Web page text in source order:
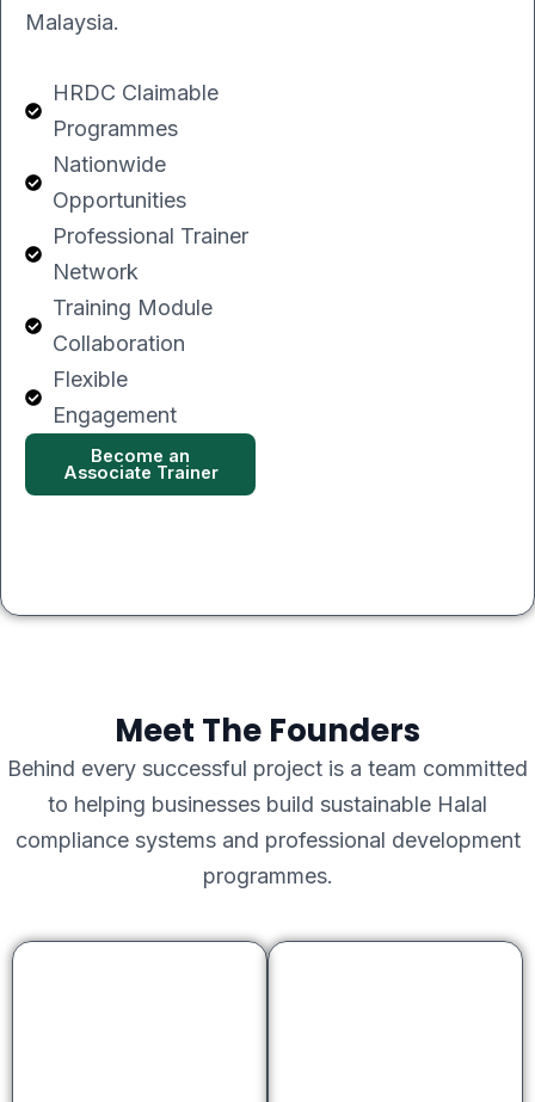
Malaysia.
HRDC Claimable
Programmes
Nationwide
Opportunities
Professional Trainer
Network
Training Module
Collaboration
Flexible
Engagement
Become an
Associate Trainer
Meet The Founders
Behind every successful project is a team committed
to helping businesses build sustainable Halal
compliance systems and professional development
programmes.